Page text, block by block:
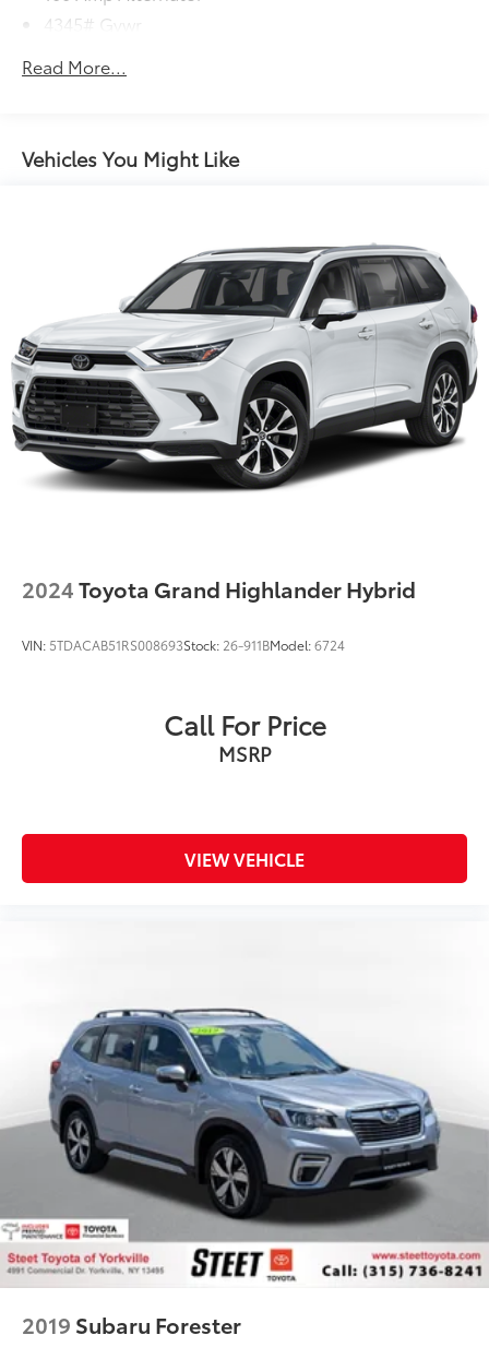
4345# Gvwr
Front Anti-Roll Bar
12.7 Gal. Fuel Tank
Quasi-Dual Stainless Steel Exhaust w/Chrome
Strut Front Suspension w/Coil Springs
Torsion Beam Rear Suspension w/Coil Springs
4-Wheel Disc Brakes w/4-Wheel ABS, Front Vented
Discs, Brake Assist, Hill Hold Control and Electric
Parking Brake
Brake Actuated Limited Slip Differential
Read More...
Vehicles You Might Like
2024Toyota Grand Highlander Hybrid
VIN: 5TDACAB51RS008693Stock: 26-911BModel:6724
Call For Price
MSRP
VIEW VEHICLE
2019 Subaru Forester